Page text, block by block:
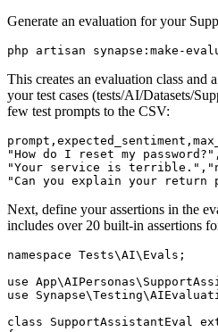
Generate an evaluation for your
php artisan synapse:make-
This creates an evaluation class
your test cases (tests/AI/Datasets/
few test prompts to the CSV:
"How do I reset my
"Your service is
"Can you explain your
Next, define your assertions in the
includes over 20 built-in assertions
namespace Tests\AI\Evals;
use
use
class SupportAssistantEval